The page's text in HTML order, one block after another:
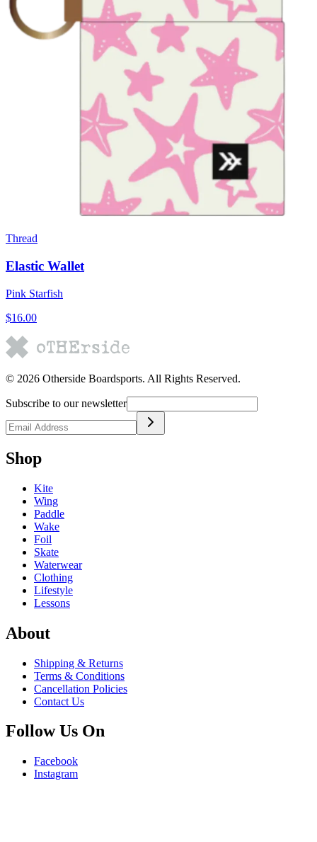
Thread
Elastic Wallet
Pink Starfish
$16.00
© 2026 Otherside Boardsports. All Rights Reserved.
Subscribe to our newsletter
Shop
Kite
Wing
Paddle
Wake
Foil
Skate
Waterwear
Clothing
Lifestyle
Lessons
About
Shipping & Returns
Terms & Conditions
Cancellation Policies
Contact Us
Follow Us On
Facebook
Instagram